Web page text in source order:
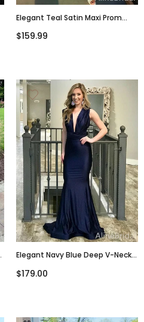
Elegant Teal Satin Maxi Prom
Evening Gown, PD38062
$159.99
Elegant Navy Blue Deep V-Neck
Evening Dress, PD37995
$179.00